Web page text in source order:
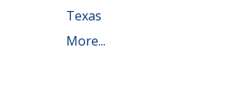
Texas
More...